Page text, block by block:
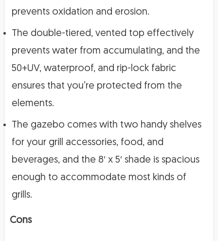
prevents oxidation and erosion.
The double-tiered, vented top effectively
prevents water from accumulating, and the
50+UV, waterproof, and rip-lock fabric
ensures that you’re protected from the
elements.
The gazebo comes with two handy shelves
for your grill accessories, food, and
beverages, and the 8′ x 5′ shade is spacious
enough to accommodate most kinds of
grills.
Cons